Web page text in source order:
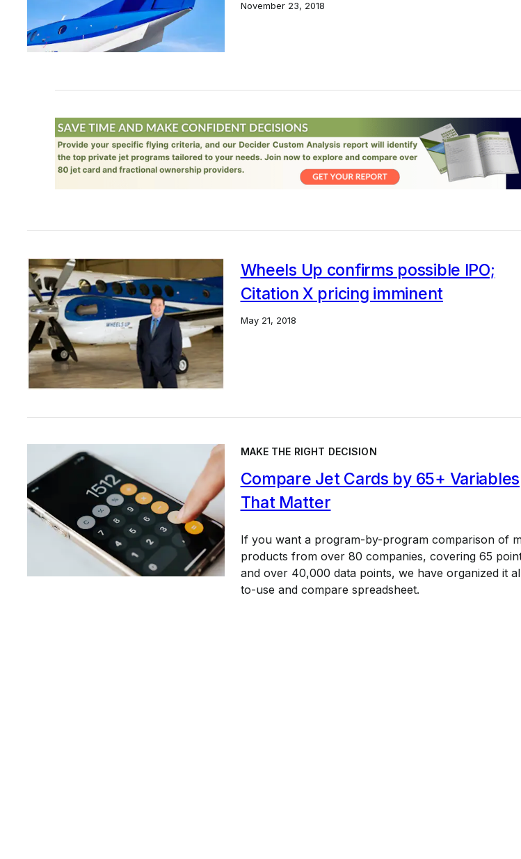
November 23, 2018
Wheels Up confirms possible IPO;
Citation X pricing imminent
May 21, 2018
MAKE THE RIGHT DECISION
Compare Jet Cards by 65+ Variables
That Matter
If you want a program-by-program comparison of
products from over 80 companies, covering 65
and over 40,000 data points, we have organized it
to-use and compare spreadsheet.